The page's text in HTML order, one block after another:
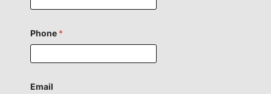
Phone *
Email